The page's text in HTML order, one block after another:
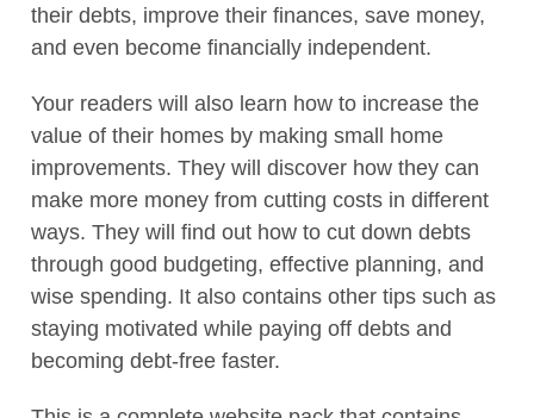
their debts, improve their finances, save money,
and even become financially independent.
Your readers will also learn how to increase the
value of their homes by making small home
improvements. They will discover how they can
make more money from cutting costs in different
ways. They will find out how to cut down debts
through good budgeting, effective planning, and
wise spending. It also contains other tips such as
staying motivated while paying off debts and
becoming debt-free faster.